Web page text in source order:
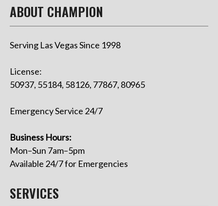
ABOUT CHAMPION
Serving Las Vegas Since 1998
License:
50937, 55184, 58126, 77867, 80965
Emergency Service 24/7
Business Hours:
Mon–Sun 7am–5pm
Available 24/7 for Emergencies
SERVICES